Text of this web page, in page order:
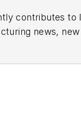
contributes to
news,